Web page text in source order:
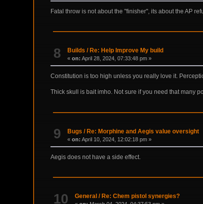
Fatal throw is not about the "finisher", its about the AP
8 Builds / Re: Help Improve My build
«on: April 28, 2024, 07:33:48 pm »
Constitution is too high unless you really love it.
Thick skull is bait imho. Not sure if you need that many
9 Bugs / Re: Morphine and Aegis value oversight
«on: April 10, 2024, 12:02:18 pm »
Aegis does not have a side effect.
10 General / Re: Chem pistol synergies?